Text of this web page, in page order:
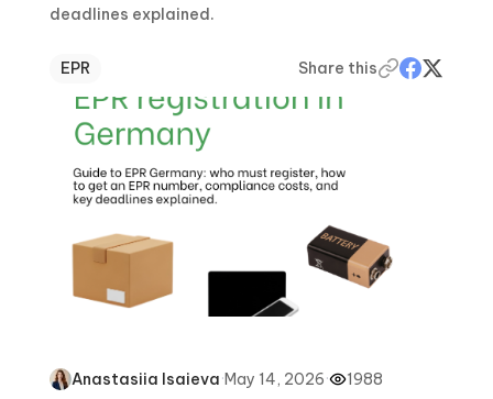
deadlines explained.
EPR Share this
Anastasiia Isaieva·May 14, 2026· 1988